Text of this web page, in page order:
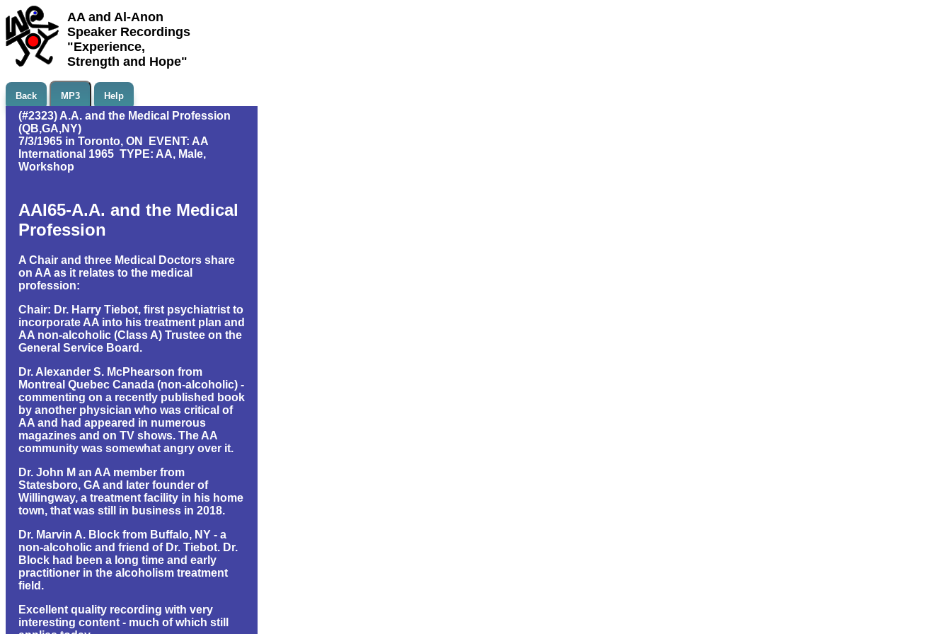
AA and Al-Anon
Speaker Recordings
"Experience,
Strength and Hope"
Back MP3 Help
(#2323) A.A. and the Medical Profession
(QB,GA,NY)
7/3/1965 in Toronto, ON EVENT: AA
International 1965 TYPE: AA, Male,
Workshop
AAI65-A.A. and the Medical
Profession
A Chair and three Medical Doctors share
on AA as it relates to the medical
profession:
Chair: Dr. Harry Tiebot, first psychiatrist to
incorporate AA into his treatment plan and
AA non-alcoholic (Class A) Trustee on the
General Service Board.
Dr. Alexander S. McPhearson from
Montreal Quebec Canada (non-alcoholic) -
commenting on a recently published book
by another physician who was critical of
AA and had appeared in numerous
magazines and on TV shows. The AA
community was somewhat angry over it.
Dr. John M an AA member from
Statesboro, GA and later founder of
Willingway, a treatment facility in his home
town, that was still in business in 2018.
Dr. Marvin A. Block from Buffalo, NY - a
non-alcoholic and friend of Dr. Tiebot. Dr.
Block had been a long time and early
practitioner in the alcoholism treatment
field.
Excellent quality recording with very
interesting content - much of which still